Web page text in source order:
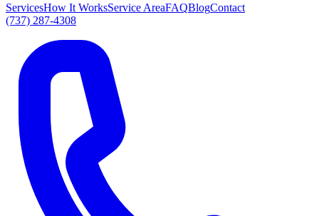
ServicesHow It WorksService AreaFAQBlogContact
(737) 287-4308